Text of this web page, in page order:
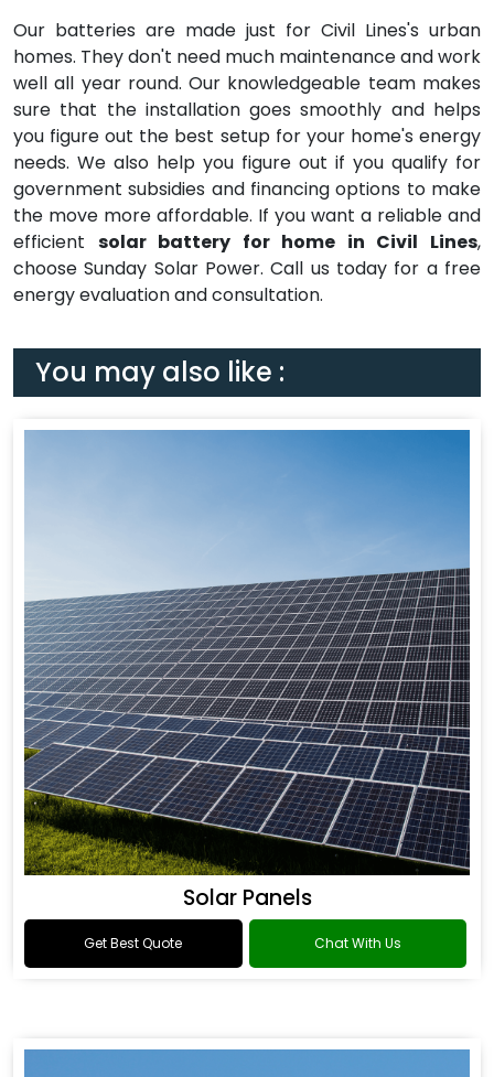
Our batteries are made just for Civil Lines's urban
homes. They don't need much maintenance and work
well all year round. Our knowledgeable team makes
sure that the installation goes smoothly and helps
you figure out the best setup for your home's energy
needs. We also help you figure out if you qualify for
government subsidies and financing options to make
the move more affordable. If you want a reliable and
efficient solar battery for home in Civil Lines,
choose Sunday Solar Power. Call us today for a free
energy evaluation and consultation.
You may also like :
Solar Panels
Get Best Quote Chat With Us